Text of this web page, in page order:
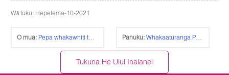
Wā tuku: Hepetema-10-2021
O mua: Pepa whakawhiti tae rama-Rēhia (TL-150P) Panuku: Whakaaturanga Pāpāho 2019 NEW DELHI
Tukuna He Uiui Inaianei